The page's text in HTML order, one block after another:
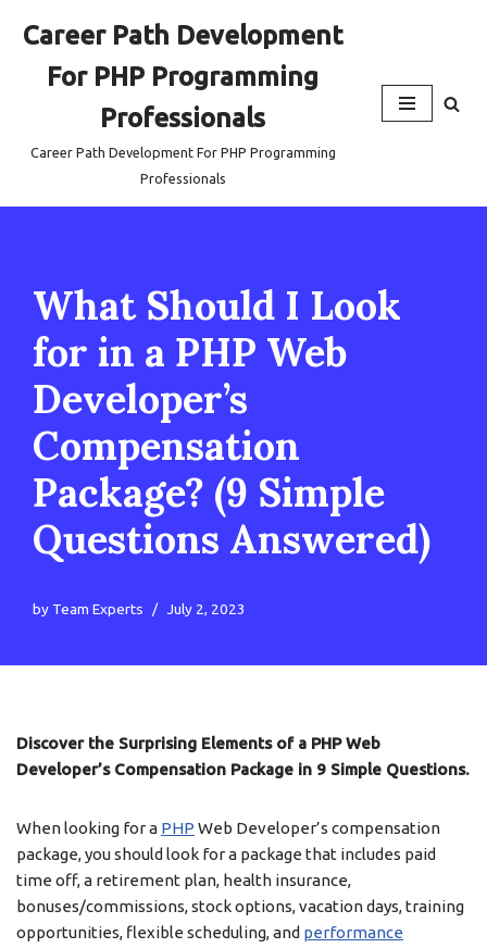
Career Path Development
For PHP Programming
Professionals
Career Path Development For PHP Programming
Professionals
What Should I Look
for in a PHP Web
Developer’s
Compensation
Package? (9 Simple
Questions Answered)
by Team Experts July 2, 2023
Discover the Surprising Elements of a PHP Web
Developer’s Compensation Package in 9 Simple Questions.
When looking for a PHP Web Developer’s compensation
package, you should look for a package that includes paid
time off, a retirement plan, health insurance,
bonuses/commissions, stock options, vacation days, training
opportunities, flexible scheduling, and performance